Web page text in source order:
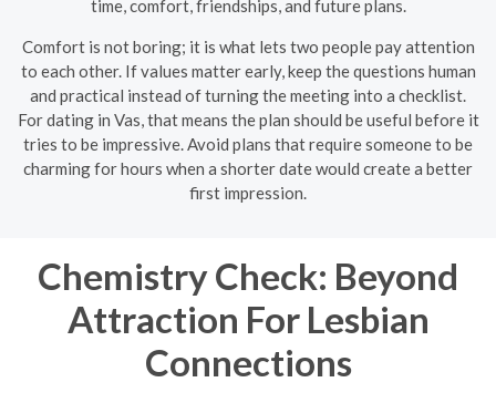
time, comfort, friendships, and future plans.
Comfort is not boring; it is what lets two people pay attention
to each other. If values matter early, keep the questions human
and practical instead of turning the meeting into a checklist.
For dating in Vas, that means the plan should be useful before it
tries to be impressive. Avoid plans that require someone to be
charming for hours when a shorter date would create a better
first impression.
Chemistry Check: Beyond
Attraction For Lesbian
Connections